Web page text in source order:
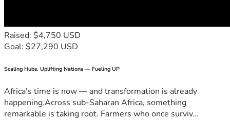
Raised: $4,750 USD
Goal: $27,290 USD
Scaling Hubs. Uplifting Nations — Fueling UP
Africa's time is now — and transformation is already
happening.Across sub-Saharan Africa, something
remarkable is taking root. Farmers who once surviv...